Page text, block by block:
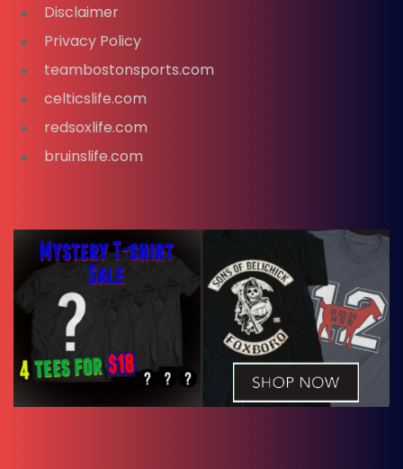
Disclaimer
Privacy Policy
teambostonsports.com
celticslife.com
redsoxlife.com
bruinslife.com